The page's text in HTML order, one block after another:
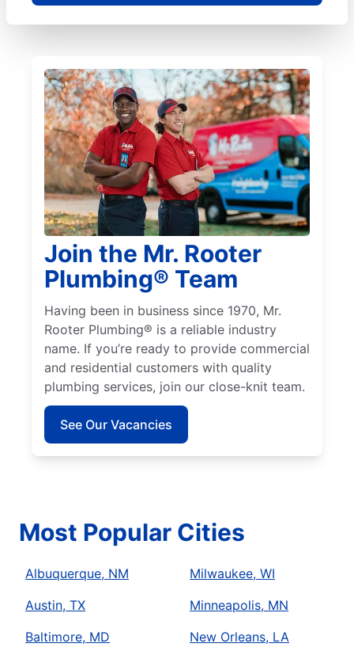
Join the Mr. Rooter
Plumbing® Team
Having been in business since 1970, Mr.
Rooter Plumbing® is a reliable industry
name. If you’re ready to provide commercial
and residential customers with quality
plumbing services, join our close-knit team.
See Our Vacancies
Most Popular Cities
Albuquerque, NM
Austin, TX
Baltimore, MD
Milwaukee, WI
Minneapolis, MN
New Orleans, LA